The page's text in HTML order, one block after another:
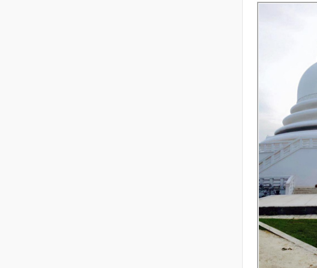
Retreat
See what
this Video